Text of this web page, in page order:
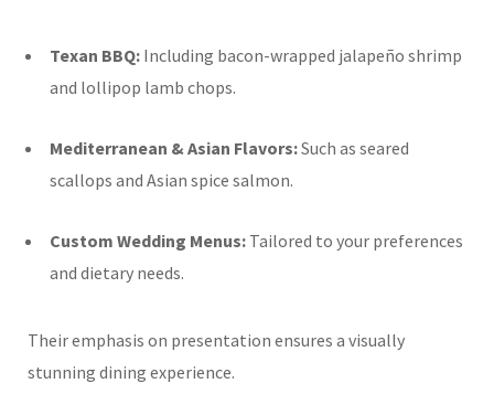
Texan BBQ: Including bacon-wrapped jalapeño shrimp
and lollipop lamb chops.
Mediterranean & Asian Flavors:Such as seared
scallops and Asian spice salmon.
Custom Wedding Menus: Tailored to your preferences
and dietary needs.
Their emphasis on presentation ensures a visually
stunning dining experience.